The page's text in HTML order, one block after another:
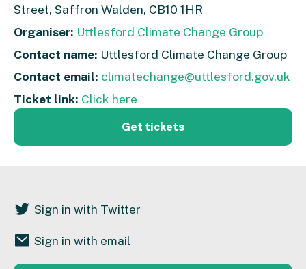
Street, Saffron Walden, CB10 1HR
Organiser: Uttlesford Climate Change Group
Contact name: Uttlesford Climate Change Group
Contact email: climatechange@uttlesford.gov.uk
Ticket link: Click here
Get tickets
Sign in with Twitter
Sign in with email